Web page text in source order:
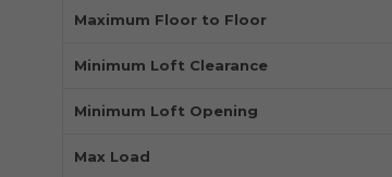
Maximum Floor to Floor
Minimum Loft Clearance
Minimum Loft Opening
Max Load